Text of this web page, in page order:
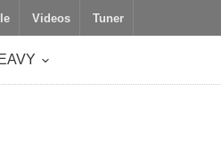
Videos Tuner